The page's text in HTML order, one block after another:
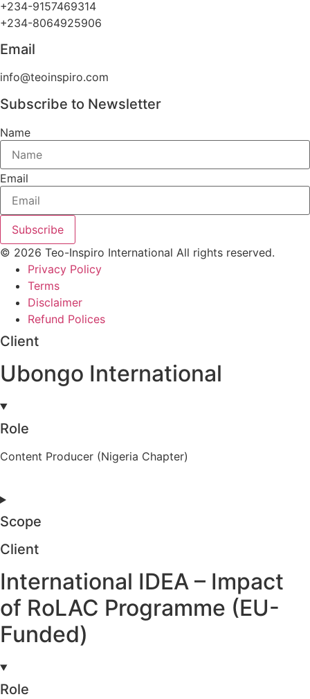
+234-9157469314
+234-8064925906
Email
info@teoinspiro.com
Subscribe to Newsletter
Name
Email
Subscribe
© 2026 Teo-Inspiro International All rights reserved.
Privacy Policy
Terms
Disclaimer
Refund Polices
Client
Ubongo International
Role
Content Producer (Nigeria Chapter)
Scope
Client
International IDEA – Impact
of RoLAC Programme (EU-
Funded)
Role